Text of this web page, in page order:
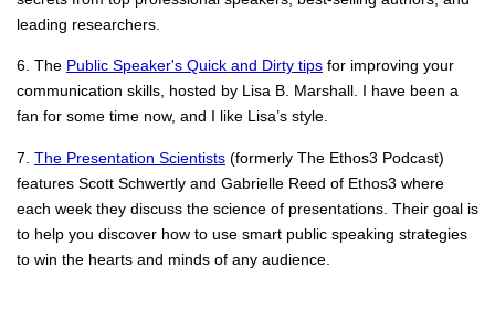
leading researchers.
6. The Public Speaker's Quick and Dirty tips for improving your
communication skills, hosted by Lisa B. Marshall. I have been a
fan for some time now, and I like Lisa’s style.
7. The Presentation Scientists (formerly The Ethos3 Podcast)
features Scott Schwertly and Gabrielle Reed of Ethos3 where
each week they discuss the science of presentations. Their goal is
to help you discover how to use smart public speaking strategies
to win the hearts and minds of any audience.